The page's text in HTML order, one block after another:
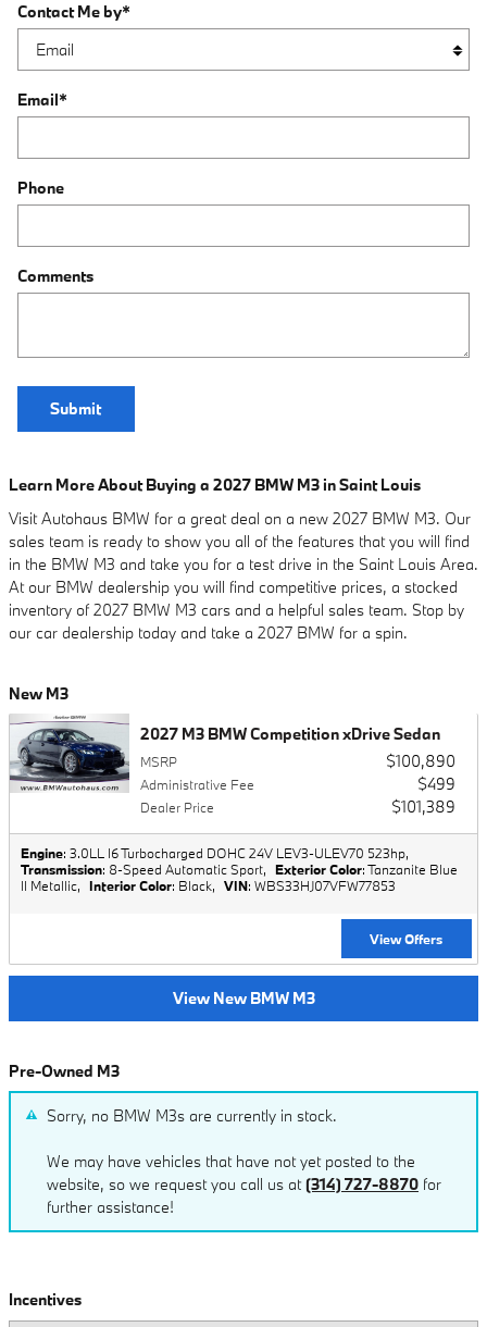
Contact Me by*
Email*
Phone
Comments
Submit
Learn More About Buying a 2027 BMW M3 in Saint Louis
Visit Autohaus BMW for a great deal on a new 2027 BMW M3. Our
sales team is ready to show you all of the features that you will find
in the BMW M3 and take you for a test drive in the Saint Louis Area.
At our BMW dealership you will find competitive prices, a stocked
inventory of 2027 BMW M3 cars and a helpful sales team. Stop by
our car dealership today and take a 2027 BMW for a spin.
New M3
2027 M3 BMW Competition xDrive Sedan
MSRP $100,890
Administrative Fee $499
Dealer Price $101,389
Engine: 3.0LL I6 Turbocharged DOHC 24V LEV3-ULEV70 523hp,
Transmission: 8-Speed Automatic Sport, Exterior Color: Tanzanite Blue
II Metallic, Interior Color: Black, VIN: WBS33HJ07VFW77853
View Offers
View New BMW M3
Pre-Owned M3
Sorry, no BMW M3s are currently in stock.
We may have vehicles that have not yet posted to the
website, so we request you call us at(314) 727-8870 for
further assistance!
Incentives